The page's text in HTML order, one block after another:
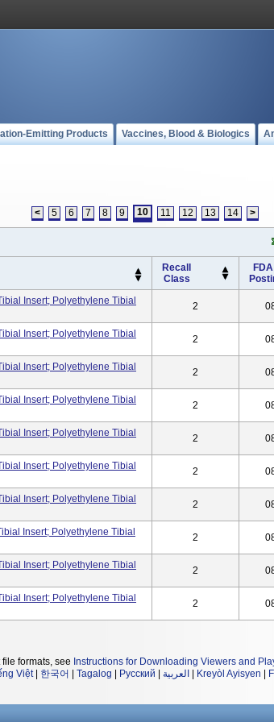
Emitting Products Vaccines, Blood & Biologics
< 5 6 7 8 9 10 11 12 13 14 >
Recall
Class
Insert; Polyethylene Tibial
2
Insert; Polyethylene Tibial
2
Insert; Polyethylene Tibial
2
Insert; Polyethylene Tibial
2
Insert; Polyethylene Tibial
2
Insert; Polyethylene Tibial
2
Insert; Polyethylene Tibial
2
Insert; Polyethylene Tibial
2
Insert; Polyethylene Tibial
2
Insert; Polyethylene Tibial
2
formats, see Instructions for Downloading Viewers and
Việt| 한국어 Tagalog Русский العربية Kreyòl Ayisyen